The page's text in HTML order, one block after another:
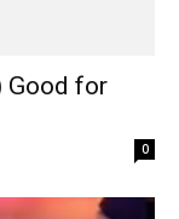
Good for
0